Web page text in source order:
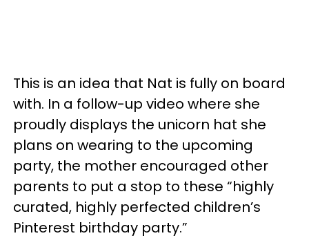
This is an idea that Nat is fully on board
with. In a follow-up video where she
proudly displays the unicorn hat she
plans on wearing to the upcoming
party, the mother encouraged other
parents to put a stop to these “highly
curated, highly perfected children’s
Pinterest birthday party.”